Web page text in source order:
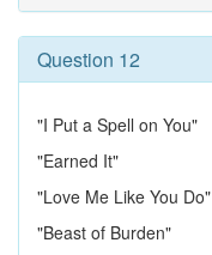
Question 12
"I Put a Spell on You"
"Earned It"
"Love Me Like You Do"
"Beast of Burden"